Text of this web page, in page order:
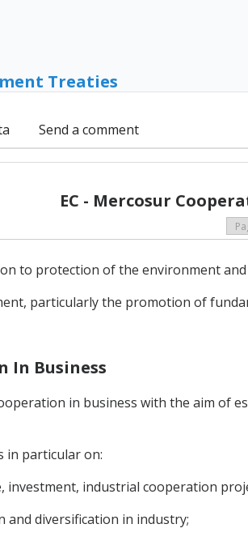
Treaties
Send a comment
EC - Mercosur
to protection of the environment
particularly the promotion of
In Business
in business with the aim of
in particular on:
investment, industrial cooperation
and diversification in industry;